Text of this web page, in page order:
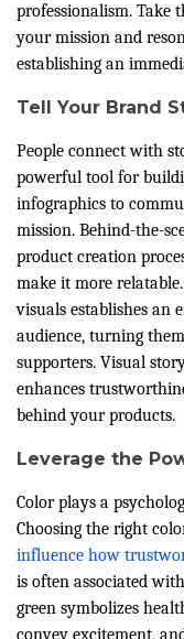
professionalism. Take
your mission and
establishing an
Tell Your Brand
People connect with
powerful tool for
infographics to
mission. Behind-the-
product creation
make it more
visuals establishes
audience, turning
supporters. Visual
enhances
behind your products.
Leverage the
Color plays a
Choosing the right
influence how
is often associated
green symbolizes
convey excitement,